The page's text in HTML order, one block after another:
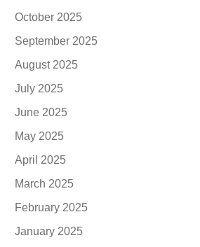
October 2025
September 2025
August 2025
July 2025
June 2025
May 2025
April 2025
March 2025
February 2025
January 2025